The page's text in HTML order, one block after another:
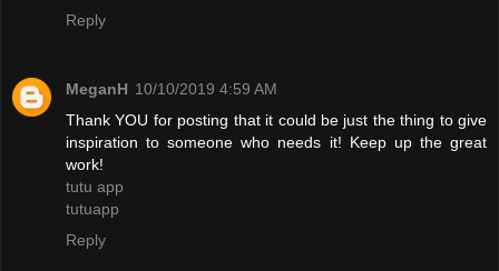
Reply
MeganH 10/10/2019 4:59 AM
Thank YOU for posting that it could be just the thing to give
inspiration to someone who needs it! Keep up the great
work!
tutu app
tutuapp
Reply